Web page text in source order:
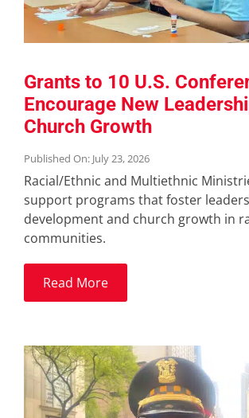
Grants to 10 U.S.
Encourage New
Church Growth
Published On: July 23, 2026
Racial/Ethnic and Multiethnic
support programs that foster
development and church growth in
communities.
Read More